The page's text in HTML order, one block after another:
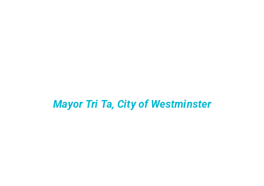
Mayor Tri Ta, City of Westminster